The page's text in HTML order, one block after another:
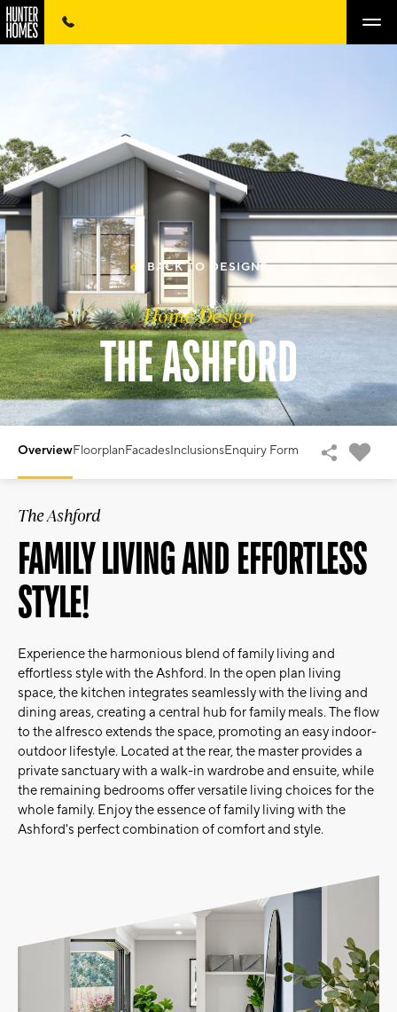
BACK TO DESIGNS
Home Design
THE ASHFORD
OverviewFloorplanFacadesInclusionsEnquiry Form
The Ashford
FAMILY LIVING AND EFFORTLESS
STYLE!
Experience the harmonious blend of family living and
effortless style with the Ashford. In the open plan living
space, the kitchen integrates seamlessly with the living and
dining areas, creating a central hub for family meals. The flow
to the alfresco extends the space, promoting an easy indoor-
outdoor lifestyle. Located at the rear, the master provides a
private sanctuary with a walk-in wardrobe and ensuite, while
the remaining bedrooms offer versatile living choices for the
whole family. Enjoy the essence of family living with the
Ashford's perfect combination of comfort and style.